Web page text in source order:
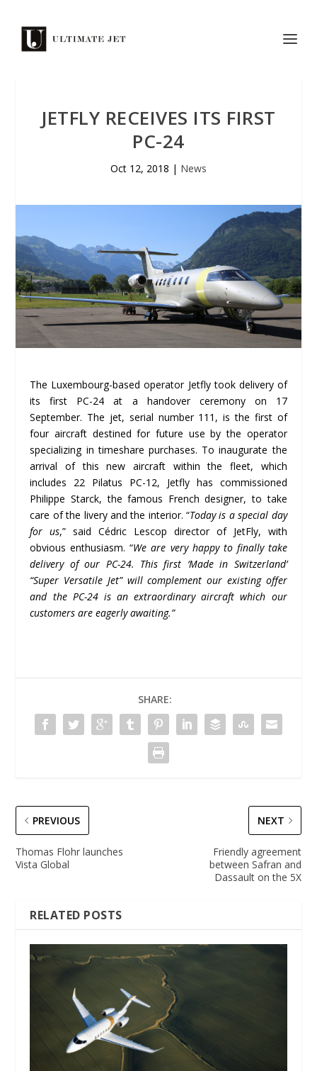
JETFLY RECEIVES ITS FIRST
PC-24
Oct 12, 2018 | News
The Luxembourg-based operator Jetfly took delivery of
its first PC-24 at a handover ceremony on 17
September. The jet, serial number 111, is the first of
four aircraft destined for future use by the operator
specializing in timeshare purchases. To inaugurate the
arrival of this new aircraft within the fleet, which
includes 22 Pilatus PC-12, Jetfly has commissioned
Philippe Starck, the famous French designer, to take
care of the livery and the interior. “Today is a special day
for us,” said Cédric Lescop director of JetFly, with
obvious enthusiasm. “We are very happy to finally take
delivery of our PC-24. This first ‘Made in Switzerland’
“Super Versatile Jet” will complement our existing offer
and the PC-24 is an extraordinary aircraft which our
customers are eagerly awaiting.”
SHARE:
PREVIOUS
Thomas Flohr launches
Vista Global
NEXT
Friendly agreement
between Safran and
Dassault on the 5X
RELATED POSTS